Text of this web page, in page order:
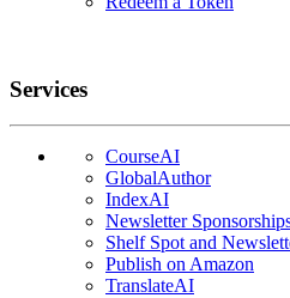
Services
CourseAI
GlobalAuthor
IndexAI
Newsletter
Shelf Spot and
Publish on Amazon
TranslateAI